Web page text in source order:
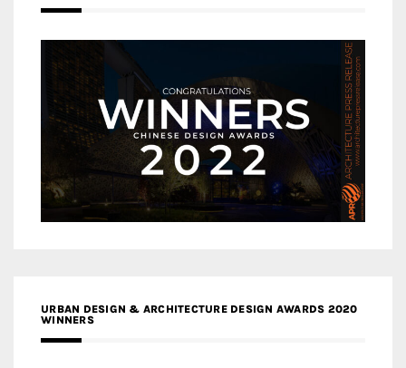
URBAN DESIGN & ARCHITECTURE DESIGN AWARDS 2020
WINNERS